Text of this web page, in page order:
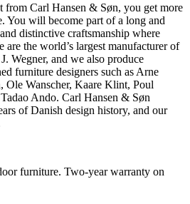
from Carl Hansen & Søn, you get more
You will become part of a long and
distinctive craftsmanship where
are the world’s largest manufacturer of
Wegner, and we also produce
furniture designers such as Arne
Ole Wanscher, Kaare Klint, Poul
Ando. Carl Hansen & Søn
of Danish design history, and our
furniture. Two-year warranty on